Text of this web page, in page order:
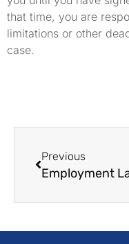
that time, you are
limitations or other
case.
Previous